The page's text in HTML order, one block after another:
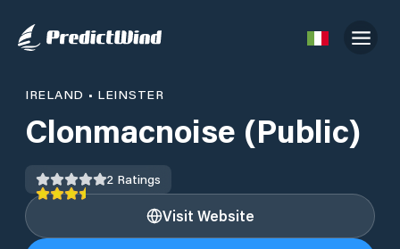
IRELAND • LEINSTER
Clonmacnoise (Public)
2 Ratings
Visit Website